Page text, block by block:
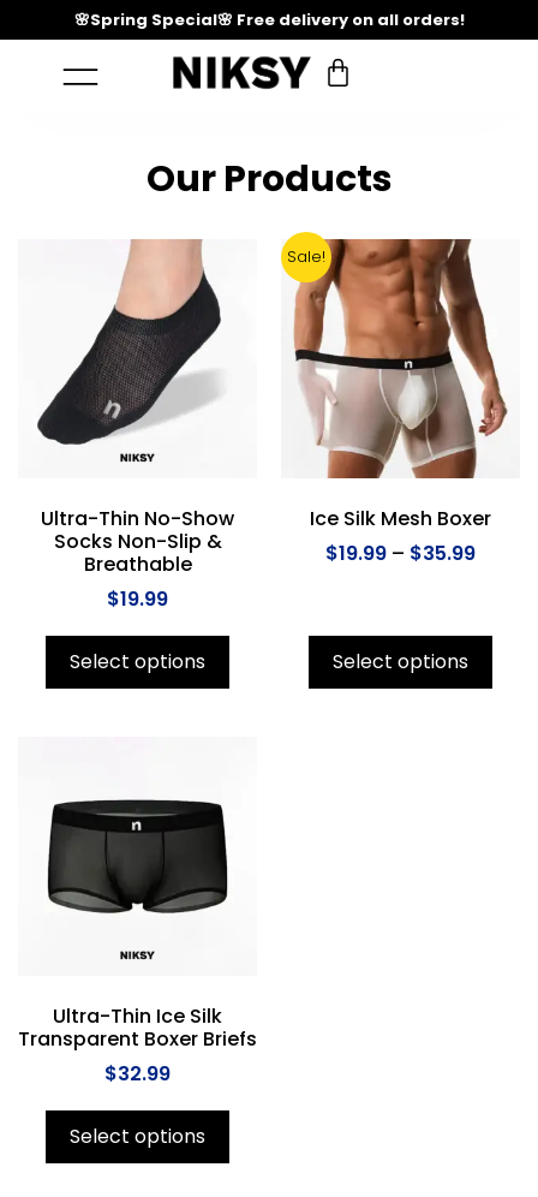
🌸Spring Special🌸 Free delivery on all orders!
Our Products
Ultra-Thin No-Show
Socks Non-Slip &
Breathable
$19.99
Select options
Sale!
Ice Silk Mesh Boxer
$19.99 – $35.99
Select options
Ultra-Thin Ice Silk
Transparent Boxer Briefs
$32.99
Select options